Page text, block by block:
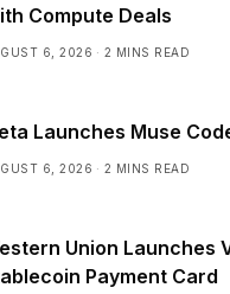
Compute Deals
6, 2026 2 MINS READ
Launches Muse
6, 2026 2 MINS READ
Union Launches
Payment Card